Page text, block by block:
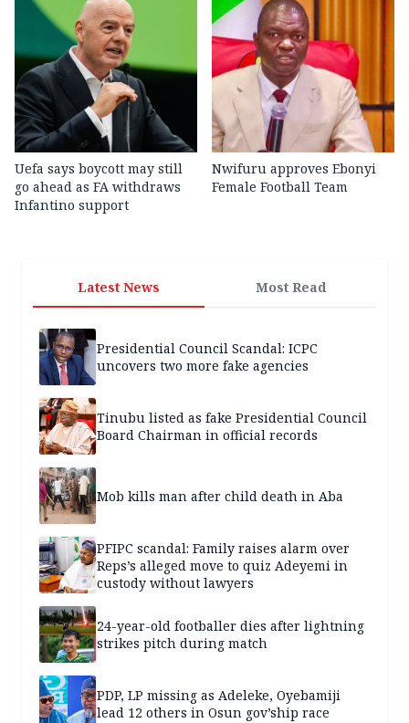
Uefa says boycott may still
go ahead as FA withdraws
Infantino support
Nwifuru approves Ebonyi
Female Football Team
Latest News Most Read
Presidential Council Scandal: ICPC
uncovers two more fake agencies
Tinubu listed as fake Presidential Council
Board Chairman in official records
Mob kills man after child death in Aba
PFIPC scandal: Family raises alarm over
Reps’s alleged move to quiz Adeyemi in
custody without lawyers
24-year-old footballer dies after lightning
strikes pitch during match
PDP, LP missing as Adeleke, Oyebamiji
lead 12 others in Osun gov’ship race